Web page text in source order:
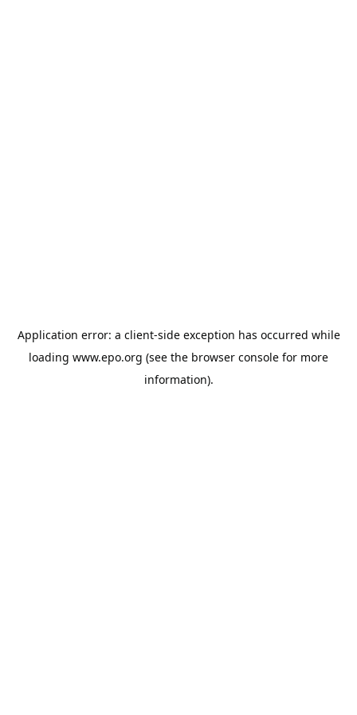
Application error: a client-side exception has occurred while
loading www.epo.org (see the browser console for more
information).